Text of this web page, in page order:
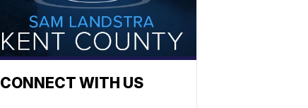
CONNECT WITH US